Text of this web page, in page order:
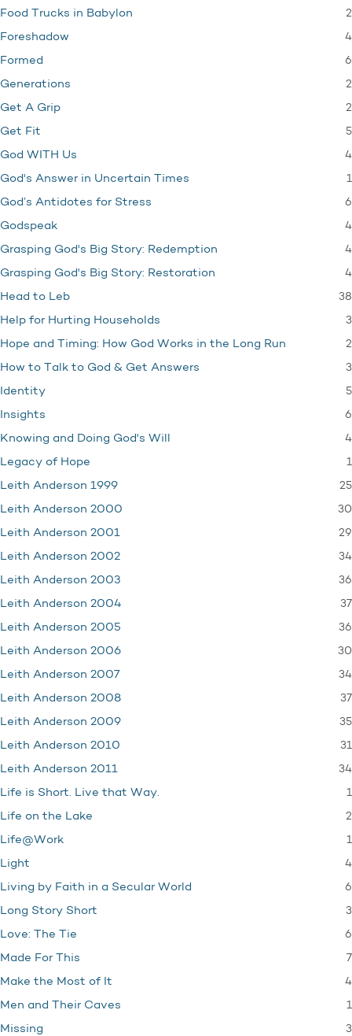
Food Trucks in Babylon 2
Foreshadow 4
Formed 6
Generations 2
Get A Grip 2
Get Fit 5
God WITH Us 4
God's Answer in Uncertain Times 1
God’s Antidotes for Stress 6
Godspeak 4
Grasping God's Big Story: Redemption 4
Grasping God's Big Story: Restoration 4
Head to Leb 38
Help for Hurting Households 3
Hope and Timing: How God Works in the Long Run 2
How to Talk to God & Get Answers 3
Identity 5
Insights 6
Knowing and Doing God's Will 4
Legacy of Hope 1
Leith Anderson 1999 25
Leith Anderson 2000 30
Leith Anderson 2001 29
Leith Anderson 2002 34
Leith Anderson 2003 36
Leith Anderson 2004 37
Leith Anderson 2005 36
Leith Anderson 2006 30
Leith Anderson 2007 34
Leith Anderson 2008 37
Leith Anderson 2009 35
Leith Anderson 2010 31
Leith Anderson 2011 34
Life is Short. Live that Way. 1
Life on the Lake 2
Life@Work 1
Light 4
Living by Faith in a Secular World 6
Long Story Short 3
Love: The Tie 6
Made For This 7
Make the Most of It 4
Men and Their Caves 1
Missing 3